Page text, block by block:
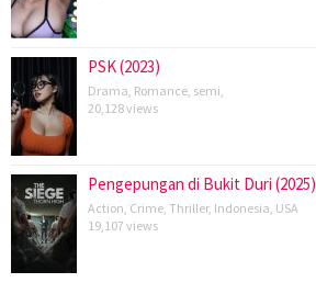
PSK (2023)
Drama Romance semi
20,128 views
Pengepungan di Bukit Duri (2025)
Action Crime Thriller, Indonesia USA
19,107 views